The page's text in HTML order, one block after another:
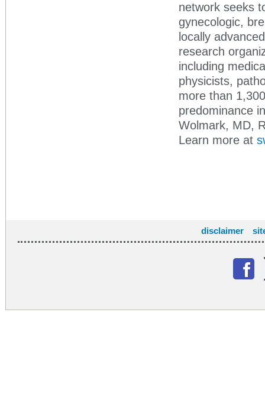
network seeks
gynecologic,
locally
research
including
physicists,
more than
predominance
Wolmark, MD,
Learn more at
disclaimer